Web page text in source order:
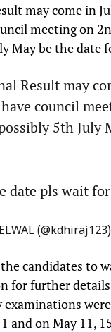
may come in
meeting on
May be the date
Result may
council
5th July
date pls wait
(@kdhiraj123)
candidates to
for further
and on May 11,